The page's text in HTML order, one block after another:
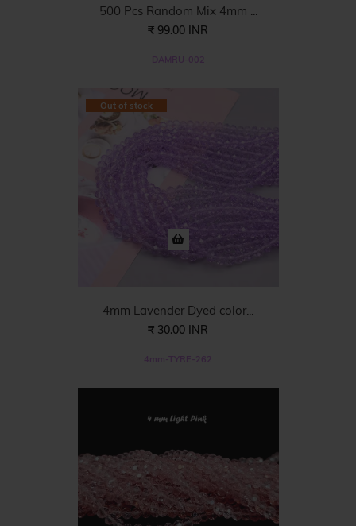
500 Pcs Random Mix 4mm ...
₹ 99.00 INR
DAMRU-002
Out of stock
4mm Lavender Dyed color...
₹ 30.00 INR
4mm-TYRE-262